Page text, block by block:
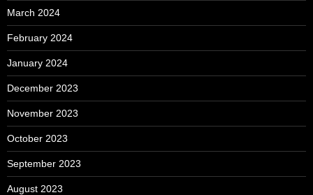
March 2024
February 2024
January 2024
December 2023
November 2023
October 2023
September 2023
August 2023